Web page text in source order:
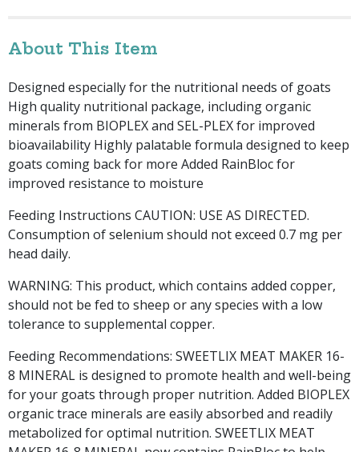
About This Item
Designed especially for the nutritional needs of goats
High quality nutritional package, including organic
minerals from BIOPLEX and SEL-PLEX for improved
bioavailability Highly palatable formula designed to keep
goats coming back for more Added RainBloc for
improved resistance to moisture
Feeding Instructions CAUTION: USE AS DIRECTED.
Consumption of selenium should not exceed 0.7 mg per
head daily.
WARNING: This product, which contains added copper,
should not be fed to sheep or any species with a low
tolerance to supplemental copper.
Feeding Recommendations: SWEETLIX MEAT MAKER 16-
8 MINERAL is designed to promote health and well-being
for your goats through proper nutrition. Added BIOPLEX
organic trace minerals are easily absorbed and readily
metabolized for optimal nutrition. SWEETLIX MEAT